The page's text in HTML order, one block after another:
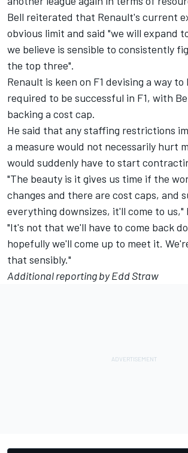
Bell reiterated that Renault's current
obvious limit and said "we will expand
we believe is sensible to consistently
the top three".
Renault is keen on F1 devising a way
required to be successful in F1, with
backing a cost cap.
He said that any staffing restrictions
a measure would not necessarily hurt
would suddenly have to start
"The beauty is it gives us time if the
changes and there are cost caps, and
everything downsizes, it'll come to us,"
"It's not that we'll have to come back
hopefully we'll come up to meet it.
that sensibly."
Additional reporting by Edd Straw